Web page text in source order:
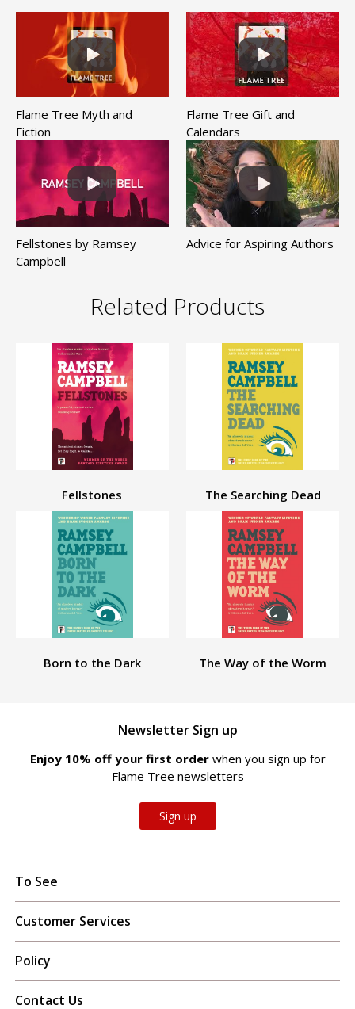
Flame Tree Myth and
Fiction
Flame Tree Gift and
Calendars
Fellstones by Ramsey
Campbell
Advice for Aspiring Authors
Related Products
Fellstones The Searching Dead
Born to the Dark The Way of the Worm
Newsletter Sign up
Enjoy 10% off your first order when you sign up for
Flame Tree newsletters
Sign up
To See
Customer Services
Policy
Contact Us